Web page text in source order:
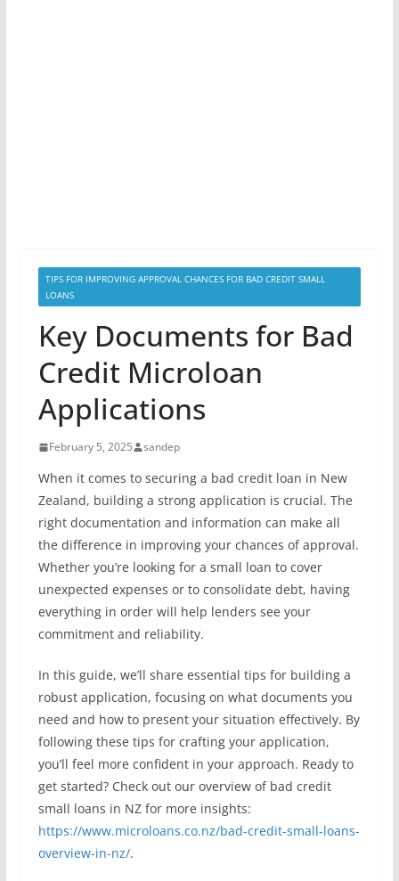
TIPS FOR IMPROVING APPROVAL CHANCES FOR BAD CREDIT SMALL
LOANS
Key Documents for Bad
Credit Microloan
Applications
February 5, 2025 sandep
When it comes to securing a bad credit loan in New
Zealand, building a strong application is crucial. The
right documentation and information can make all
the difference in improving your chances of approval.
Whether you’re looking for a small loan to cover
unexpected expenses or to consolidate debt, having
everything in order will help lenders see your
commitment and reliability.
In this guide, we’ll share essential tips for building a
robust application, focusing on what documents you
need and how to present your situation effectively. By
following these tips for crafting your application,
you’ll feel more confident in your approach. Ready to
get started? Check out our overview of bad credit
small loans in NZ for more insights:
https://www.microloans.co.nz/bad-credit-small-loans-
overview-in-nz/.